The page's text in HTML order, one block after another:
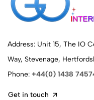
Address: Unit 15, The IO
Way, Stevenage,
Phone: +44(0) 1438
Get in touch